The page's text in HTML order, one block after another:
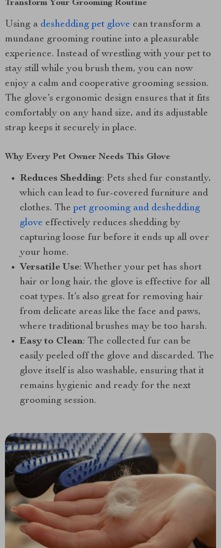
Transform Your Grooming Routine
Using a deshedding pet glove can transform a
mundane grooming routine into a pleasurable
experience. Instead of wrestling with your pet to
stay still while you brush them, you can now
enjoy a calm and cooperative grooming session.
The glove’s ergonomic design ensures that it fits
comfortably on any hand size, and its adjustable
strap keeps it securely in place.
Why Every Pet Owner Needs This Glove
Reduces Shedding: Pets shed fur constantly,
which can lead to fur-covered furniture and
clothes. Thepet grooming and deshedding
glove effectively reduces shedding by
capturing loose fur before it ends up all over
your home.
Versatile Use: Whether your pet has short
hair or long hair, the glove is effective for all
coat types. It’s also great for removing hair
from delicate areas like the face and paws,
where traditional brushes may be too harsh.
Easy to Clean: The collected fur can be
easily peeled off the glove and discarded. The
glove itself is also washable, ensuring that it
remains hygienic and ready for the next
grooming session.